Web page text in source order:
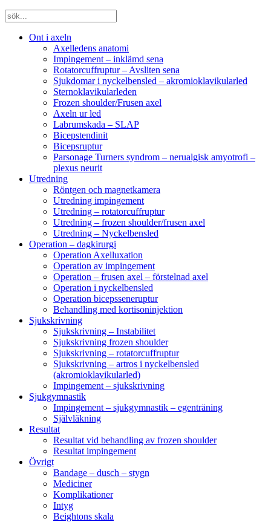
Ont i axeln
Axelledens anatomi
Impingement – inklämd sena
Rotatorcuffruptur – Avsliten sena
Sjukdomar i nyckelbensled – akromioklavikularled
Sternoklavikularleden
Frozen shoulder/Frusen axel
Axeln ur led
Labrumskada – SLAP
Bicepstendinit
Bicepsruptur
Parsonage Turners syndrom – nerualgisk amyotrofi –
plexus neurit
Utredning
Röntgen och magnetkamera
Utredning impingement
Utredning – rotatorcuffruptur
Utredning – frozen shoulder/frusen axel
Utredning – Nyckelbensled
Operation – dagkirurgi
Operation Axelluxation
Operation av impingement
Operation – frusen axel – förstelnad axel
Operation i nyckelbensled
Operation bicepsseneruptur
Behandling med kortisoninjektion
Sjukskrivning
Sjukskrivning – Instabilitet
Sjukskrivning frozen shoulder
Sjukskrivning – rotatorcuffruptur
Sjukskrivning – artros i nyckelbensled
(akromioklavikularled)
Impingement – sjukskrivning
Sjukgymnastik
Impingement – sjukgymnastik – egenträning
Självläkning
Resultat
Resultat vid behandling av frozen shoulder
Resultat impingement
Övrigt
Bandage – dusch – stygn
Mediciner
Komplikationer
Intyg
Beightons skala